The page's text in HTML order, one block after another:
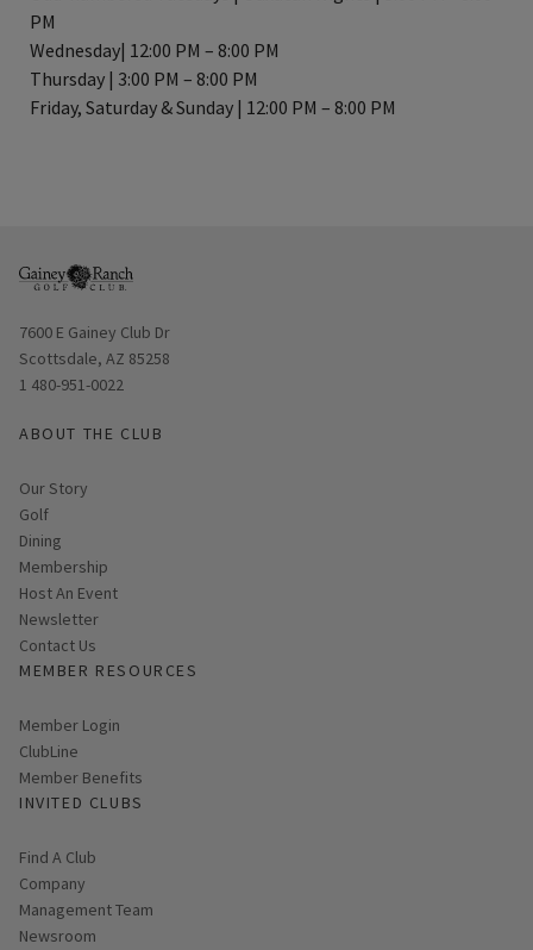
PM
Wednesday| 12:00 PM – 8:00 PM
Thursday | 3:00 PM – 8:00 PM
Friday, Saturday & Sunday | 12:00 PM – 8:00 PM
Opens in new window
7600 E Gainey Club Dr
Scottsdale, AZ 85258
1 480-951-0022
ABOUT THE CLUB
Our Story
Golf
Dining
Membership
Host An Event
Link opens in new page
Newsletter
Contact Us
MEMBER RESOURCES
Link opens in new page
Member Login
ClubLine
Member Benefits
INVITED CLUBS
Find A Club
Company
Management Team
Newsroom